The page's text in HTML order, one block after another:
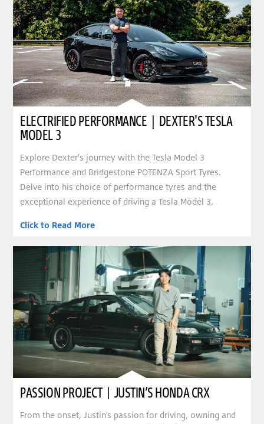
ELECTRIFIED PERFORMANCE | DEXTER'S TESLA
MODEL 3
Explore Dexter's journey with the Tesla Model 3
Performance and Bridgestone POTENZA Sport Tyres.
Delve into his choice of performance tyres and the
exceptional experience of driving a Tesla Model 3.
Click to Read More
PASSION PROJECT | JUSTIN’S HONDA CRX
From the onset, Justin’s passion for driving, owning and